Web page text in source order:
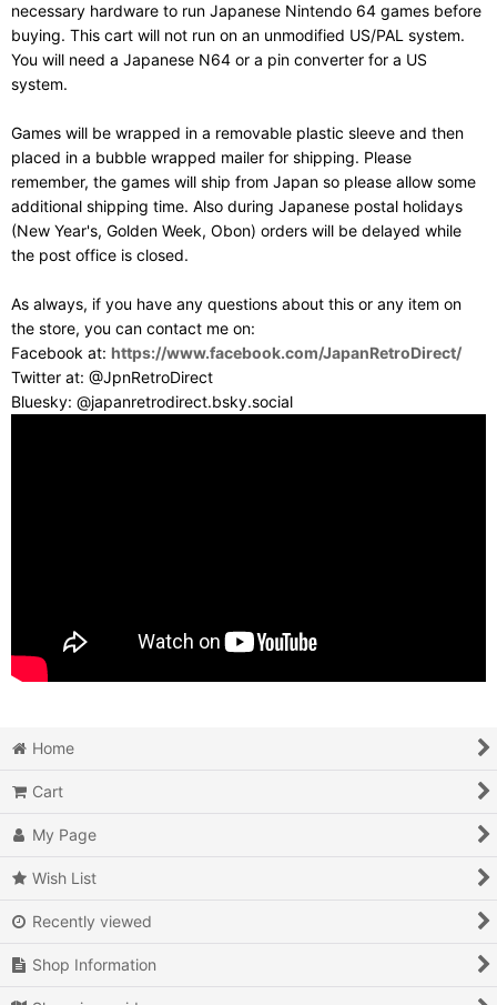
necessary hardware to run Japanese Nintendo 64 games before
buying. This cart will not run on an unmodified US/PAL system.
You will need a Japanese N64 or a pin converter for a US
system.
Games will be wrapped in a removable plastic sleeve and then
placed in a bubble wrapped mailer for shipping. Please
remember, the games will ship from Japan so please allow some
additional shipping time. Also during Japanese postal holidays
(New Year's, Golden Week, Obon) orders will be delayed while
the post office is closed.
As always, if you have any questions about this or any item on
the store, you can contact me on:
Facebook at: https://www.facebook.com/JapanRetroDirect/
Twitter at: @JpnRetroDirect
Bluesky: @japanretrodirect.bsky.social
Home
Cart
My Page
Wish List
Recently viewed
Shop Information